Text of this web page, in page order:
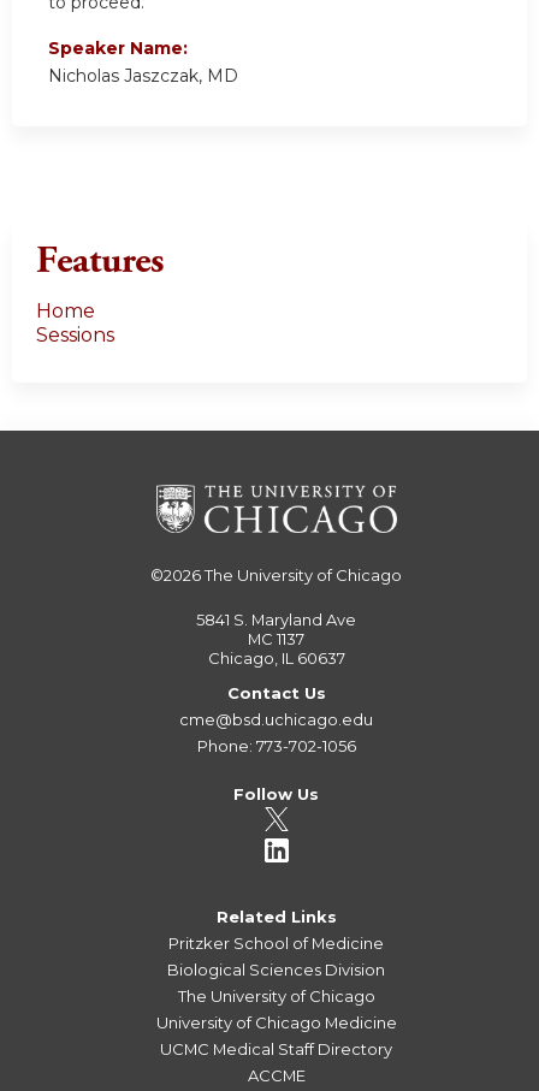
Speaker Name:
Nicholas Jaszczak, MD
Features
Home
Sessions
©2026The University of Chicago
5841 S. Maryland Ave
MC 1137
Chicago, IL 60637
Contact Us
cme@bsd.uchicago.edu
Phone: 773-702-1056
Follow Us
Related Links
Pritzker School of Medicine
Biological Sciences Division
The University of Chicago
University of Chicago Medicine
UCMC Medical Staff Directory
ACCME